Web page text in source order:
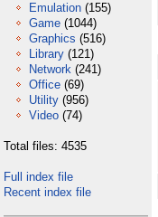
Emulation (155)
Game (1044)
Graphics (516)
Library (121)
Network (241)
Office (69)
Utility (956)
Video (74)
Total files: 4535
Full index file
Recent index file